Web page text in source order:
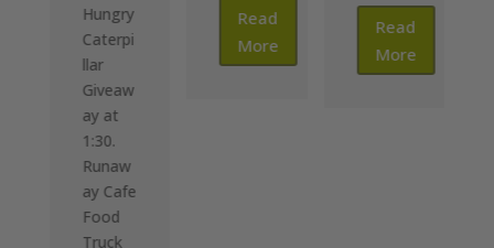
Hungry
Caterpi
llar
Giveaw
ay at
1:30.
Runaw
ay Cafe
Food
Truck
Read
More
Read
More